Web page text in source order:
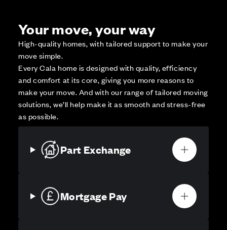
Your move, your way
High-quality homes, with tailored support to make your
move simple.
Every Cala home is designed with quality, efficiency
and comfort at its core, giving you more reasons to
make your move. And with our range of tailored moving
solutions, we’ll help make it as smooth and stress-free
as possible.
Part Exchange
Mortgage Pay